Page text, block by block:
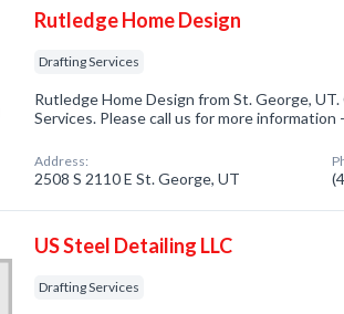
Rutledge Home Design
Drafting Services
Rutledge Home Design from St. George,
Services. Please call us for more information
Address:
2508 S 2110 E St. George, UT
US Steel Detailing LLC
Drafting Services